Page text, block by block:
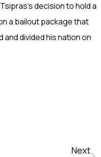
decision to hold a
a bailout package that
divided his nation on
Next